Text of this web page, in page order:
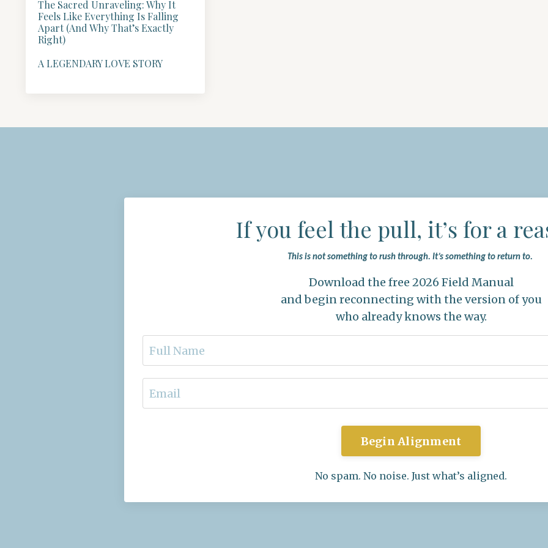
The Sacred Unraveling: Why It
Feels Like Everything Is Falling
Apart (And Why That’s Exactly
Right)
A LEGENDARY LOVE STORY
If you feel the pull, it’s for a
This is not something to rush through. It’s something to return to.
Download the free 2026 Field Manual
and begin reconnecting with the version of you
who already knows the way.
Begin Alignment
No spam. No noise. Just what’s aligned.